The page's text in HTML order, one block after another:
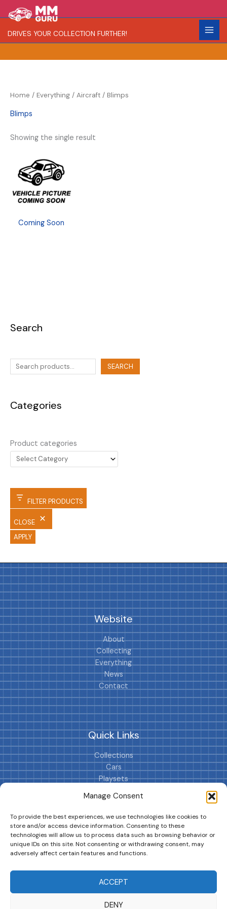
Manage Consent
To provide the best experiences, we use technologies like cookies to
store and/or access device information. Consenting to these
technologies will allow us to process data such as browsing behavior or
unique IDs on this site. Not consenting or withdrawing consent, may
adversely affect certain features and functions.
ACCEPT
DENY
to
content
DRIVES YOUR COLLECTION FURTHER!
Search
e
a
SEARCH
Categories
Product categories
FILTER PRODUCTS
CLOSE
APPLY
Home / Everything / Aircraft / Blimps
Blimps
Showing the single result
Coming Soon
Website
About
Collecting
Everything
News
Contact
Quick Links
Collections
Cars
Playsets
Cookie Policy (EU)